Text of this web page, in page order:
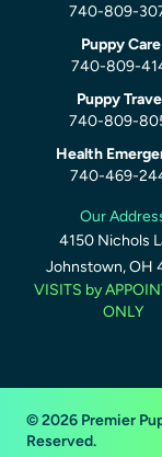
740-809-
Puppy
740-809-
Puppy
740-809-
Health
740-469-
Our
4150 Nichols
Johnstown, OH
VISITS by
ONLY
© 2026 Premier
Reserved.